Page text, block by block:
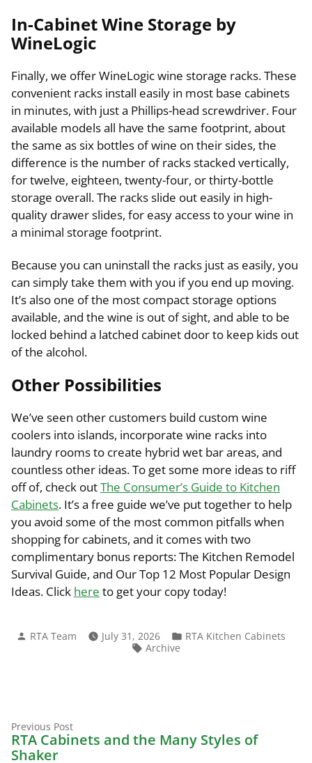
In-Cabinet Wine Storage by
WineLogic
Finally, we offer WineLogic wine storage racks. These
convenient racks install easily in most base cabinets
in minutes, with just a Phillips-head screwdriver. Four
available models all have the same footprint, about
the same as six bottles of wine on their sides, the
difference is the number of racks stacked vertically,
for twelve, eighteen, twenty-four, or thirty-bottle
storage overall. The racks slide out easily in high-
quality drawer slides, for easy access to your wine in
a minimal storage footprint.
Because you can uninstall the racks just as easily, you
can simply take them with you if you end up moving.
It’s also one of the most compact storage options
available, and the wine is out of sight, and able to be
locked behind a latched cabinet door to keep kids out
of the alcohol.
Other Possibilities
We’ve seen other customers build custom wine
coolers into islands, incorporate wine racks into
laundry rooms to create hybrid wet bar areas, and
countless other ideas. To get some more ideas to riff
off of, check outThe Consumer’s Guide to Kitchen
Cabinets. It’s a free guide we’ve put together to help
you avoid some of the most common pitfalls when
shopping for cabinets, and it comes with two
complimentary bonus reports: The Kitchen Remodel
Survival Guide, and Our Top 12 Most Popular Design
Ideas. Click here to get your copy today!
Posted
RTA Team July 31, 2026
Posted
RTA Kitchen Cabinets
Tags:
Archive
Post
navigation
Previous PostPrevious
post:
RTA Cabinets and the Many Styles of
Shaker